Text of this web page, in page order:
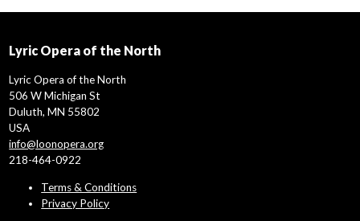
Lyric Opera of the North
Lyric Opera of the North
506 W Michigan St
Duluth, MN 55802
USA
info@loonopera.org
218-464-0922
Terms & Conditions
Privacy Policy